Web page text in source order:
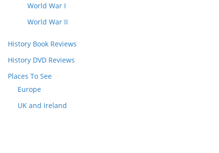
World War I
World War II
History Book Reviews
History DVD Reviews
Places To See
Europe
UK and Ireland